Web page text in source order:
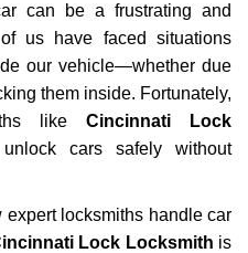
v
i
g
a
t
i
can be a frustrating and
us have faced situations
our vehicle—whether due
them inside. Fortunately,
like Cincinnati Lock
cars safely without
expert locksmiths handle car
Lock Locksmith is